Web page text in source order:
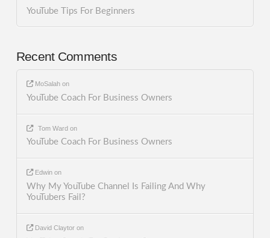
YouTube Tips For Beginners
Recent Comments
MoSalah on
YouTube Coach For Business Owners
Tom Wardon
YouTube Coach For Business Owners
Edwin on
Why My YouTube Channel Is Failing And Why
YouTubers Fail?
David Claytor on